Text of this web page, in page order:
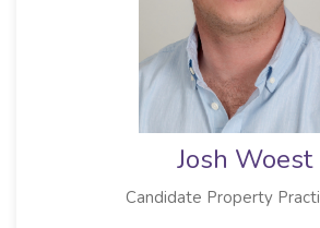
Josh Woest
Candidate Property